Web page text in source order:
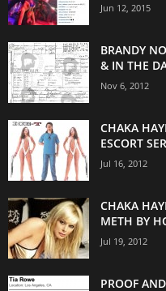
Jun 12, 2015
BRANDY
& IN THE
Nov 6, 2012
CHAKA
ESCORT
Jul 16, 2012
CHAKA
METH BY
Jul 19, 2012
PROOF